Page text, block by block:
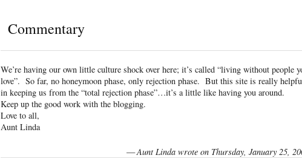
Commentary
We’re having our own little culture shock over here; it’s called “living without people
love”. So far, no honeymoon phase, only rejection phase. But this site is really
in keeping us from the “total rejection phase”…it’s a little like having you around.
Keep up the good work with the blogging.
Love to all,
Aunt Linda
—Aunt Linda wrote on Thursday, January 25,